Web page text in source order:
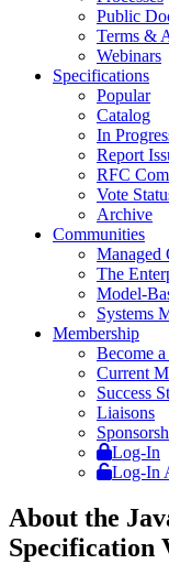
Public
Terms &
Webinars
Specifications
Popular
Catalog
In
Report
RFC
Vote
Archive
Communities
Managed
The
Model-
Systems
Membership
Become
Current
Success
Liaisons
Log-In
Log-In
About the
Specification